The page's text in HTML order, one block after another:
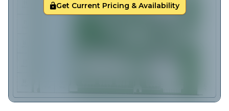
Get Current Pricing & Availability